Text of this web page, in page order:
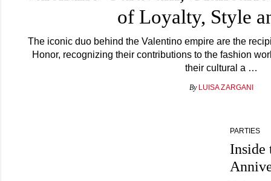
of Loyalty, Style
The iconic duo behind the Valentino empire are the
Honor, recognizing their contributions to the fashion
their cultural a …
By LUISA ZARGANI
PARTIES
Inside